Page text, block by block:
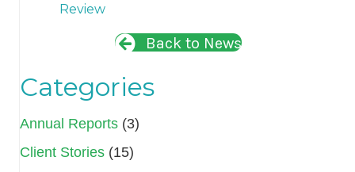
Review
Back to News
Categories
Annual Reports (3)
Client Stories (15)